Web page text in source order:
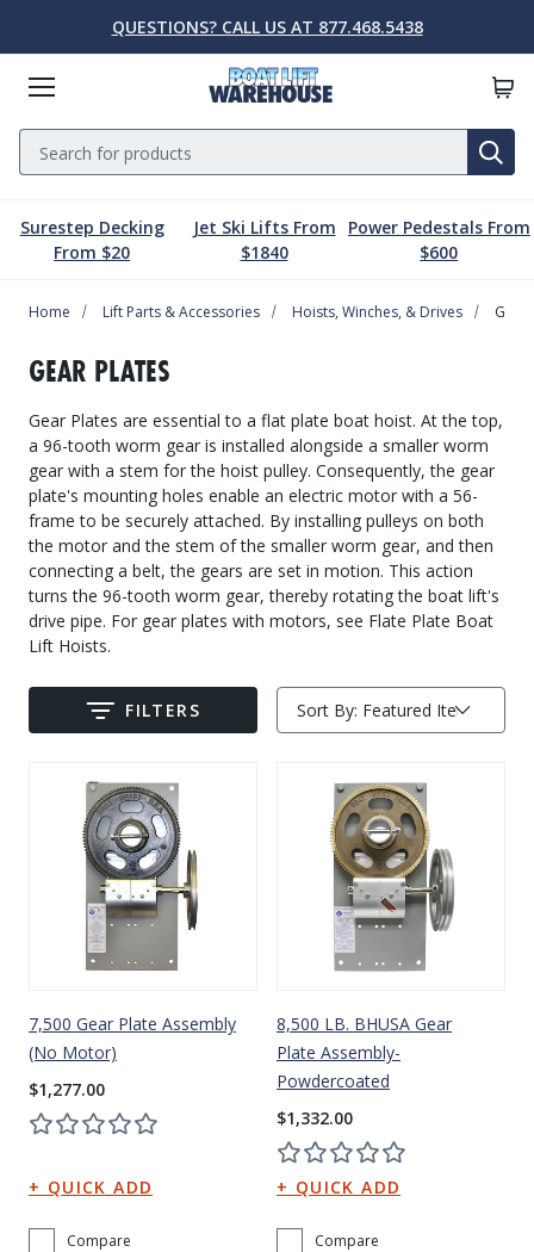
QUESTIONS? CALL US AT 877.468.5438
Menu
Search
Boat Lifts
Boat Lifts
Boat House Lifts
Elevator Lifts
Free Standing Boat Lifts
Davits
Floating Boat Lifts
PWC Lifts
PWC Lifts
Dock Mounted PWC Lifts
Free Standing PWC Lifts
Drive On PWC Docks
Boat Lift Motors
Boat Lift Motors
Footed Motors
Pre-Wired Motors
Solar
Free Standing Lift Motors
Floating Lift Motors
Lift Parts & Accessories
Lift Parts & Accessories
Controls
Cradle Parts & Accessories
Hoists, Winches, & Drives
Free Standing Lift Parts & Accessories
Drive On PWC Dock Parts
PWC Lift Parts Diagrams
PWC Lift Parts
Covers
Dock & Pier
Dock & Pier
Aluminum Gangways
Power Pedestals
Decking
Dock Accessories
Marine Accessories
Marine Accessories
Kayaks & Boards
Speakers
Inflatables
Sale
Sale
Clearance
Surestep Decking
From $20
Jet Ski Lifts From
$1840
Power Pedestals From
$600
Home Lift Parts & Accessories Hoists, Winches, & Drives Gear
GEAR PLATES
Gear Plates are essential to a flat plate boat hoist. At the top,
a 96-tooth worm gear is installed alongside a smaller worm
gear with a stem for the hoist pulley. Consequently, the gear
plate's mounting holes enable an electric motor with a 56-
frame to be securely attached. By installing pulleys on both
the motor and the stem of the smaller worm gear, and then
connecting a belt, the gears are set in motion. This action
turns the 96-tooth worm gear, thereby rotating the boat lift's
drive pipe. For gear plates with motors, see Flate Plate Boat
Lift Hoists.
FILTERS Sort By:
Submit
7,500 Gear Plate Assembly
(No Motor)
$1,277.00
Compare
8,500 LB. BHUSA Gear
Plate Assembly-
Powdercoated
$1,332.00
Compare